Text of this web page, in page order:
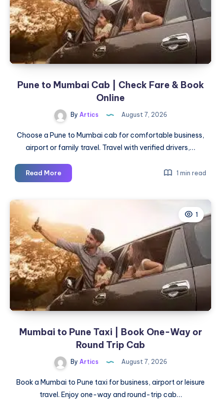
Solutions
for
Active
Acne
&
Pune to Mumbai Cab | Check Fare & Book
Online
By Artics August 7, 2026
Choose a Pune to Mumbai cab for comfortable business,
airport or family travel. Travel with verified drivers,…
Read MorePune
to
Check
Fare
&
Book
Online
1 min read
1
Mumbai to Pune Taxi | Book One-Way or
Round Trip Cab
By Artics August 7, 2026
Book a Mumbai to Pune taxi for business, airport or leisure
travel. Enjoy one-way and round-trip cab…